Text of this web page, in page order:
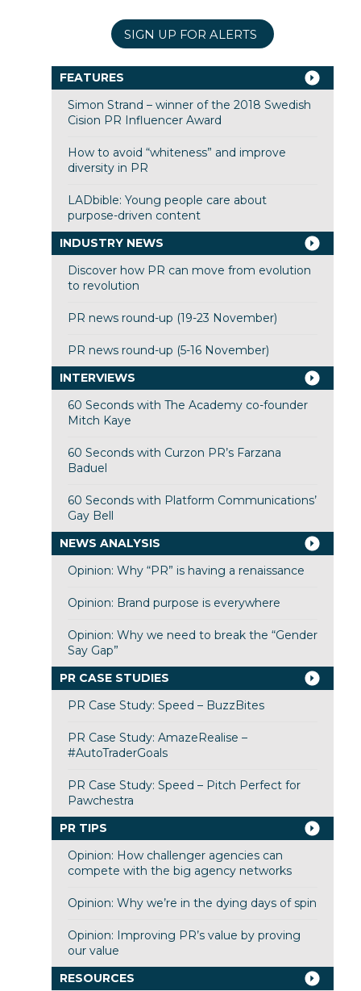
SIGN UP FOR ALERTS
FEATURES
Simon Strand – winner of the 2018 Swedish
Cision PR Influencer Award
How to avoid “whiteness” and improve
diversity in PR
LADbible: Young people care about
purpose-driven content
INDUSTRY NEWS
Discover how PR can move from evolution
to revolution
PR news round-up (19-23 November)
PR news round-up (5-16 November)
INTERVIEWS
60 Seconds with The Academy co-founder
Mitch Kaye
60 Seconds with Curzon PR’s Farzana
Baduel
60 Seconds with Platform Communications’
Gay Bell
NEWS ANALYSIS
Opinion: Why “PR” is having a renaissance
Opinion: Brand purpose is everywhere
Opinion: Why we need to break the “Gender
Say Gap”
PR CASE STUDIES
PR Case Study: Speed – BuzzBites
PR Case Study: AmazeRealise –
#AutoTraderGoals
PR Case Study: Speed – Pitch Perfect for
Pawchestra
PR TIPS
Opinion: How challenger agencies can
compete with the big agency networks
Opinion: Why we’re in the dying days of spin
Opinion: Improving PR’s value by proving
our value
RESOURCES